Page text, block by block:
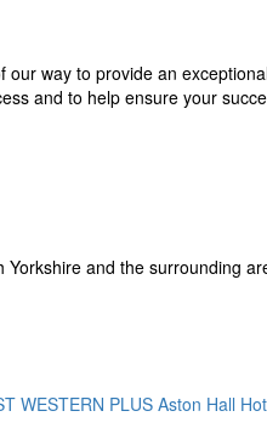
way to provide an
and to help ensure your
and the surrounding
WESTERN PLUS Aston Hall